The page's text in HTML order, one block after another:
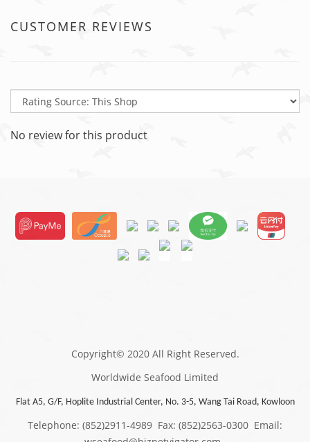
CUSTOMER REVIEWS
No review for this product
Copyright© 2020 All Right Reserved.
Worldwide Seafood Limited
Flat A5, G/F, Hoplite Industrial Center, No. 3-5, Wang Tai Road, Kowloon
Telephone: (852)2911-4989 Fax: (852)2563-0300 Email: